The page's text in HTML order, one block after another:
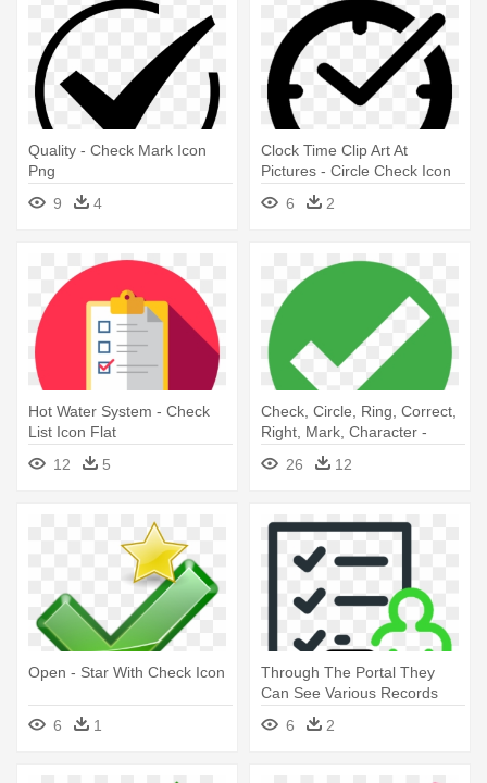
Quality - Check Mark Icon
Png
9
4
Clock Time Clip Art At
Pictures - Circle Check Icon
6
2
Hot Water System - Check
List Icon Flat
12
5
Check, Circle, Ring, Correct,
Right, Mark, Character -
Check Mark Icon Png
26 12
Open - Star With Check Icon
6 1
Through The Portal They
Can See Various Records
Such - Check Time Icon
6 2